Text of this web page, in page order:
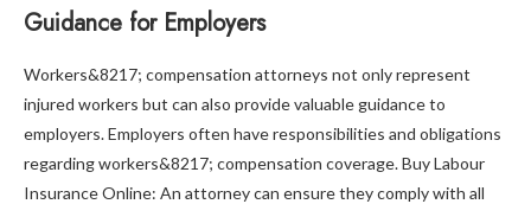
Guidance for Employers
Workers&8217; compensation attorneys not only represent
injured workers but can also provide valuable guidance to
employers. Employers often have responsibilities and obligations
regarding workers&8217; compensation coverage. Buy Labour
Insurance Online: An attorney can ensure they comply with all